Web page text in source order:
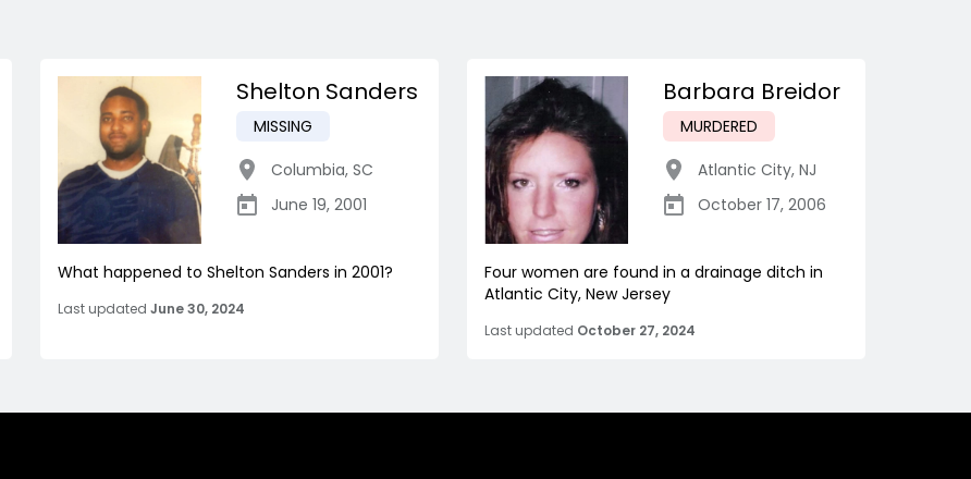
Shelton Sanders
MISSING
Columbia, SC
June 19, 2001
What happened to Shelton Sanders in 2001?
Last updated June 30, 2024
Barbara Breidor
MURDERED
Atlantic City, NJ
October 17, 2006
Four women are found in a drainage ditch in
Atlantic City, New Jersey
Last updated October 27, 2024